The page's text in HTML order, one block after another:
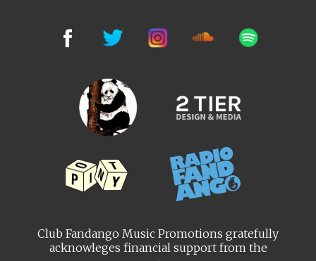
Club Fandango Music Promotions gratefully
acknowleges financial support from the